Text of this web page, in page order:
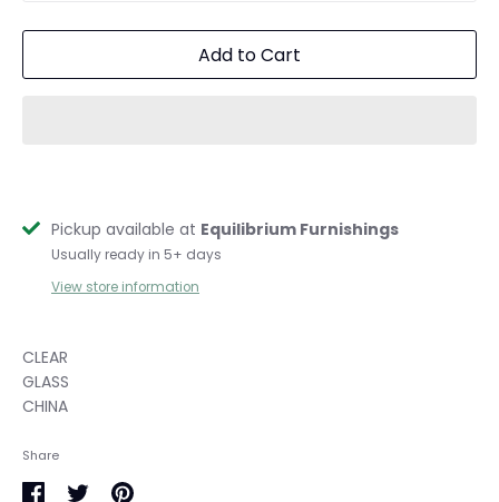
Add to Cart
Pickup available at Equilibrium Furnishings
Usually ready in 5+ days
View store information
CLEAR
GLASS
CHINA
Share